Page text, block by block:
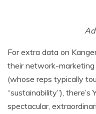
For extra data on
their network-
(whose reps typically
“sustainability”), there’s
spectacular,